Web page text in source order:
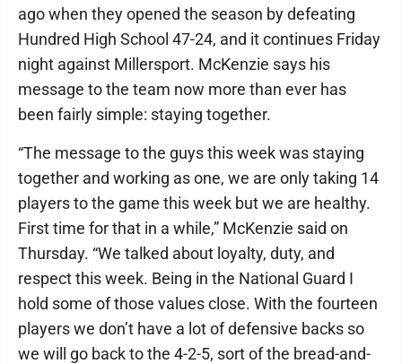
ago when they opened the season by defeating
Hundred High School 47-24, and it continues Friday
night against Millersport. McKenzie says his
message to the team now more than ever has
been fairly simple: staying together.
“The message to the guys this week was staying
together and working as one, we are only taking 14
players to the game this week but we are healthy.
First time for that in a while,” McKenzie said on
Thursday. “We talked about loyalty, duty, and
respect this week. Being in the National Guard I
hold some of those values close. With the fourteen
players we don’t have a lot of defensive backs so
we will go back to the 4-2-5, sort of the bread-and-